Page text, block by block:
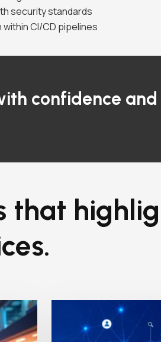
security standards
CI/CD pipelines
confidence
that